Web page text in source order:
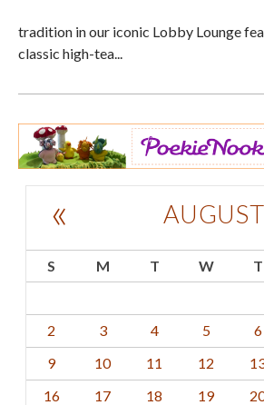
tradition in our iconic Lobby Lounge
classic high-tea...
AUGUST
«
S M T W T
2
3 4 5 6
9
10 11 12
16
17 18 19